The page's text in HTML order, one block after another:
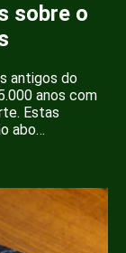
sobre o
antigos do
anos com
Estas
abo…